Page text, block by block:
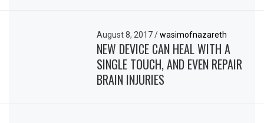
August 8, 2017/ wasimofnazareth
NEW DEVICE CAN HEAL WITH A
SINGLE TOUCH, AND EVEN REPAIR
BRAIN INJURIES